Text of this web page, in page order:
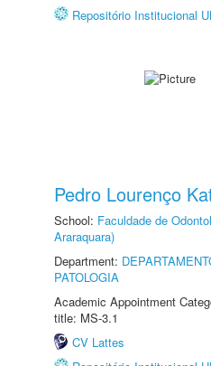
Repositório Institucional
Pedro Lourenço
School: Faculdade de
Araraquara)
Department:
PATOLOGIA
Academic Appointment
title: MS-3.1
CV Lattes